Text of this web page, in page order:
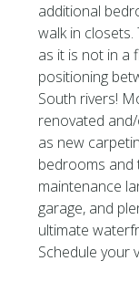
additional
walk in
as it is not in a
positioning
South rivers!
renovated
as new
bedrooms and
maintenance
garage, and
ultimate
Schedule your